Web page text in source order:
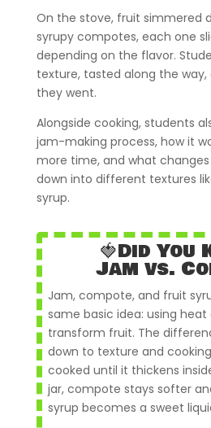
On the stove, fruit simmered
syrupy compotes, each one
depending on the flavor.
texture, tasted along the way,
they went.
Alongside cooking, students
jam-making process, how it
more time, and what
down into different textures
syrup.
🍓Did You
Jam vs.
Jam, compote, and fruit
same basic idea: using
transform fruit. The
down to texture and
cooked until it thickens
jar, compote stays softer
syrup becomes a sweet